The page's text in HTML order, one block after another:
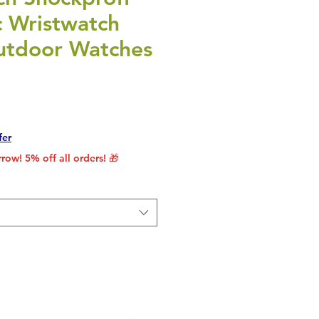
Wristwatch
Watches
Price
5% off all orders! 🎁